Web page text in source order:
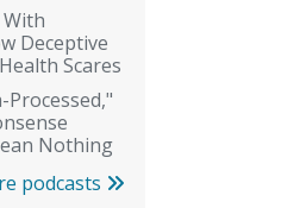
With
Deceptive
Scares
Processed,"
Nothing
podcasts